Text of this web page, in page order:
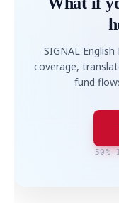
SIGNAL
coverage,
fund
50%